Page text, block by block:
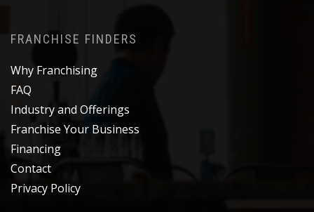
FRANCHISE FINDERS
Why Franchising
FAQ
Industry and Offerings
Franchise Your Business
Financing
Contact
Privacy Policy